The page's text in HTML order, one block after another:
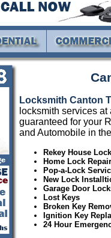
Locksmith Canton
locksmith services
guaranteed for your
and Automobile in
Rekey House
Home Lock Repair
Pop-a-Lock
New Lock
Garage Door
Lost Keys
Broken Key
Ignition Key
24 Hour